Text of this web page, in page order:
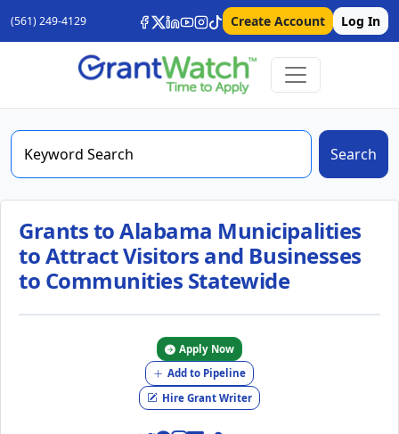
(561) 249-4129 Create Account Log In
Search
Grants to Alabama Municipalities
to Attract Visitors and Businesses
to Communities Statewide
Apply Now
Add to Pipeline
Hire Grant Writer